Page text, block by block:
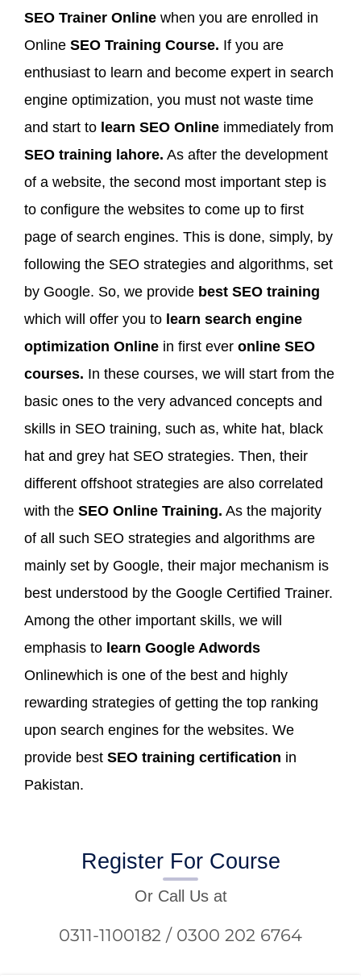
SEO Trainer Online when you are enrolled in
Online SEO Training Course. If you are
enthusiast to learn and become expert in search
engine optimization, you must not waste time
and start to learn SEO Online immediately from
SEO training lahore. As after the development
of a website, the second most important step is
to configure the websites to come up to first
page of search engines. This is done, simply, by
following the SEO strategies and algorithms, set
by Google. So, we provide best SEO training
which will offer you to learn search engine
optimization Online in first ever online SEO
courses. In these courses, we will start from the
basic ones to the very advanced concepts and
skills in SEO training, such as, white hat, black
hat and grey hat SEO strategies. Then, their
different offshoot strategies are also correlated
with the SEO Online Training. As the majority
of all such SEO strategies and algorithms are
mainly set by Google, their major mechanism is
best understood by the Google Certified Trainer.
Among the other important skills, we will
emphasis to learn Google Adwords
Onlinewhich is one of the best and highly
rewarding strategies of getting the top ranking
upon search engines for the websites. We
provide best SEO training certification in
Pakistan.
Register For Course
Or Call Us at
0311-1100182 / 0300 202 6764